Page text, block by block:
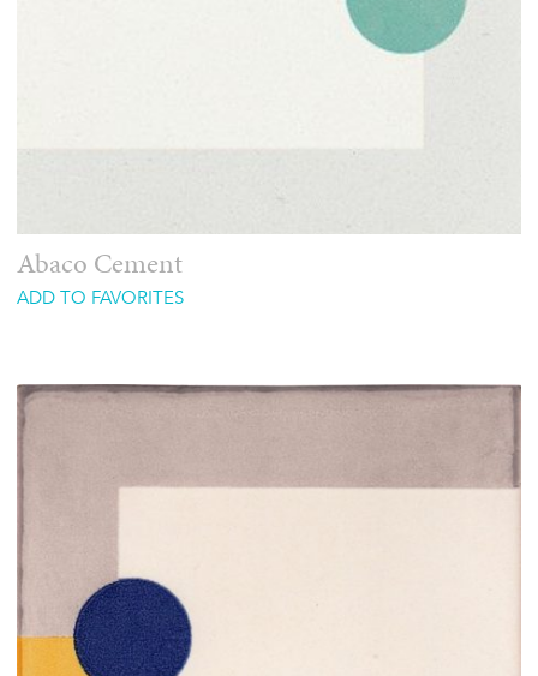
Abaco Cement
ADD TO FAVORITES